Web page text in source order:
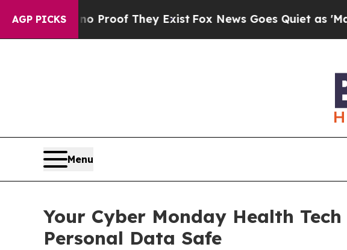
AGP PICKS
Offers no Proof They ExistFox News Goes Quiet as 'Maga
Menu
Your Cyber Monday Health
Personal Data Safe